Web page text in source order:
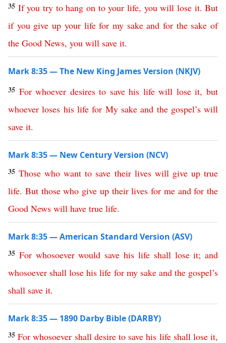
35 If you try to hang on to your life, you will lose it.But
if you give up your life for my sake and for the sake of
the Good News, you will save it.
Mark 8:35 — The New King James Version (NKJV)
35 For whoever desires to save his life will lose it,but
whoever loses his life for My sake and the gospel’s will
save it.
Mark 8:35 — New Century Version (NCV)
35Those who want to save their lives will give up true
life. But those who give up their lives for me and for the
Good News will have true life.
Mark 8:35 — American Standard Version (ASV)
35 For whosoever would save his life shall lose it;and
whosoever shall lose his life for my sake and the gospel’s
shall save it.
Mark 8:35 — 1890 Darby Bible (DARBY)
35For whosoever shall desire to save his life shall lose it,